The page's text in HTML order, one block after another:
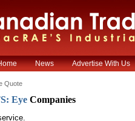
News Advertise With Us
Quote
Eye Companies